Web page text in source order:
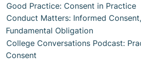
Good Practice: Consent in Practice
Conduct Matters: Informed
Fundamental Obligation
College Conversations Podcast:
Consent